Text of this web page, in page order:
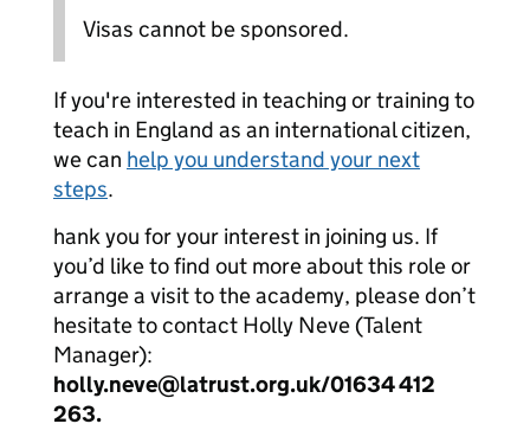
Visas cannot be sponsored.
If you're interested in teaching or training to
teach in England as an international citizen,
we can help you understand your next
steps.
hank you for your interest in joining us. If
you’d like to find out more about this role or
arrange a visit to the academy, please don’t
hesitate to contact Holly Neve (Talent
Manager):
holly.neve@latrust.org.uk/01634 412
263.